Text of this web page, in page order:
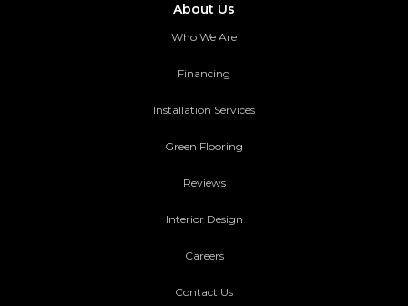
About Us
Who We Are
Financing
Installation Services
Green Flooring
Reviews
Interior Design
Careers
Contact Us